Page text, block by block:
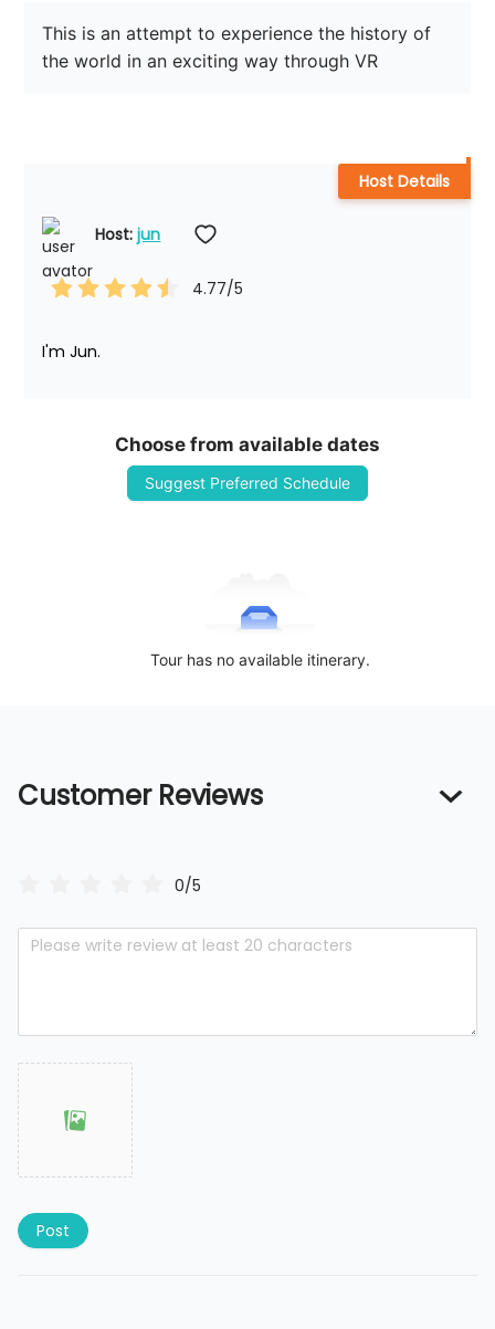
This is an attempt to experience the history of
the world in an exciting way through VR
Host: jun
4.77/5
I'm Jun.
Host Details
Choose from available dates
Suggest Preferred Schedule
Tour has no available itinerary.
Customer Reviews
0/5
Post